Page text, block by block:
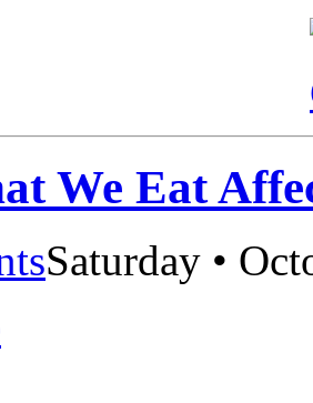
We Eat
Saturday •